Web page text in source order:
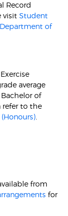
Record
visitStudent
of
average
of
refer to the
from
for